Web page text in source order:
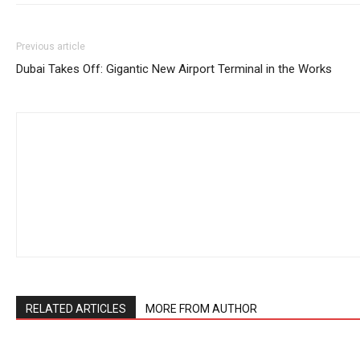
Previous article
Dubai Takes Off: Gigantic New Airport Terminal in the Works
RELATED ARTICLES MORE FROM AUTHOR